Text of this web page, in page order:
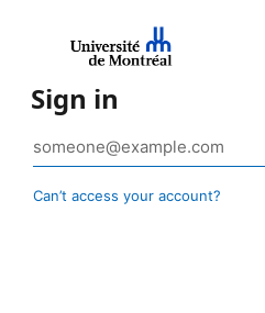
Sign in
Can’t access your account?